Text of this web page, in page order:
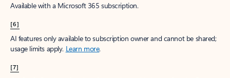
Available with a Microsoft 365 subscription.
[6]
AI features only available to subscription owner and cannot be shared;
usage limits apply. Learn more.
[7]